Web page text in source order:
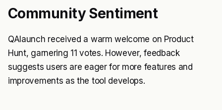
Community Sentiment
QAlaunch received a warm welcome on Product
Hunt, garnering 11 votes. However, feedback
suggests users are eager for more features and
improvements as the tool develops.